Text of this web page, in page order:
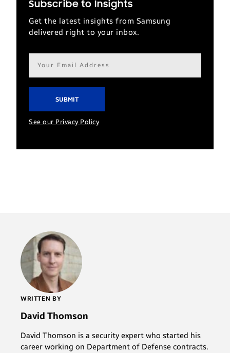
Subscribe to Insights
Get the latest insights from Samsung
delivered right to your inbox.
Email
address*
See our Privacy Policy
WRITTEN BY
David Thomson
David Thomson is a security expert who started his
career working on Department of Defense contracts.